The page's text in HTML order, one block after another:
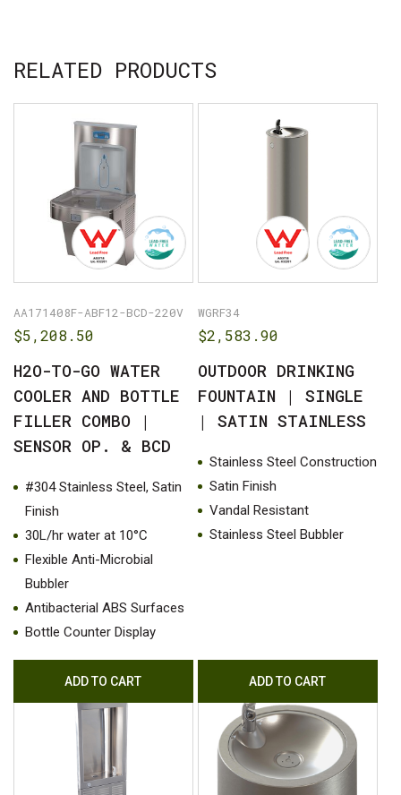
No products in the cart.
GO TO SHOP
RELATED PRODUCTS
ADD TO CART
H2O-TO-GO WATER
COOLER AND BOTTLE
FILLER COMBO |
SENSOR OP. & BCD
AA171408F-ABF12-BCD-220V
#304 Stainless Steel, Satin
Finish
30L/hr water at 10°C
Flexible Anti-Microbial
Bubbler
Antibacterial ABS Surfaces
Bottle Counter Display
$5,208.50
ADD TO CART
OUTDOOR DRINKING
FOUNTAIN | SINGLE
| SATIN STAINLESS
WGRF34
Stainless Steel Construction
Satin Finish
Vandal Resistant
Stainless Steel Bubbler
$2,583.90